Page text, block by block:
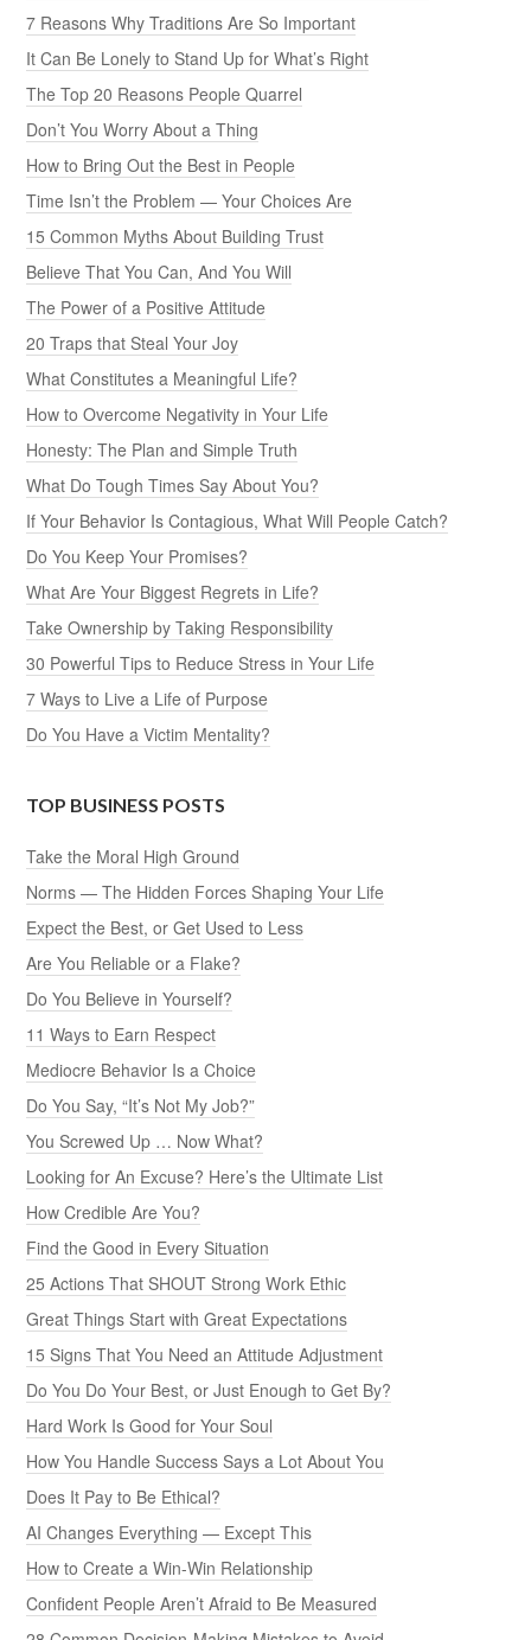
7 Reasons Why Traditions Are So Important
It Can Be Lonely to Stand Up for What’s Right
The Top 20 Reasons People Quarrel
Don’t You Worry About a Thing
How to Bring Out the Best in People
Time Isn’t the Problem — Your Choices Are
15 Common Myths About Building Trust
Believe That You Can, And You Will
The Power of a Positive Attitude
20 Traps that Steal Your Joy
What Constitutes a Meaningful Life?
How to Overcome Negativity in Your Life
Honesty: The Plan and Simple Truth
What Do Tough Times Say About You?
If Your Behavior Is Contagious, What Will People Catch?
Do You Keep Your Promises?
What Are Your Biggest Regrets in Life?
Take Ownership by Taking Responsibility
30 Powerful Tips to Reduce Stress in Your Life
7 Ways to Live a Life of Purpose
Do You Have a Victim Mentality?
TOP BUSINESS POSTS
Take the Moral High Ground
Norms — The Hidden Forces Shaping Your Life
Expect the Best, or Get Used to Less
Are You Reliable or a Flake?
Do You Believe in Yourself?
11 Ways to Earn Respect
Mediocre Behavior Is a Choice
Do You Say, “It’s Not My Job?”
You Screwed Up … Now What?
Looking for An Excuse? Here’s the Ultimate List
How Credible Are You?
Find the Good in Every Situation
25 Actions That SHOUT Strong Work Ethic
Great Things Start with Great Expectations
15 Signs That You Need an Attitude Adjustment
Do You Do Your Best, or Just Enough to Get By?
Hard Work Is Good for Your Soul
How You Handle Success Says a Lot About You
Does It Pay to Be Ethical?
AI Changes Everything — Except This
How to Create a Win-Win Relationship
Confident People Aren’t Afraid to Be Measured